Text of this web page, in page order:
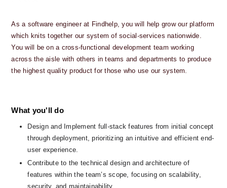
As a software engineer at Findhelp, you will help grow our platform
which knits together our system of social-services nationwide.
You will be on a cross-functional development team working
across the aisle with others in teams and departments to produce
the highest quality product for those who use our system.
What you'll do
Design and Implement full-stack features from initial concept
through deployment, prioritizing an intuitive and efficient end-
user experience.
Contribute to the technical design and architecture of
features within the team’s scope, focusing on scalability,
security, and maintainability.